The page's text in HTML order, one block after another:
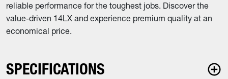
reliable performance for the toughest jobs. Discover the
value-driven 14LX and experience premium quality at an
economical price.
SPECIFICATIONS